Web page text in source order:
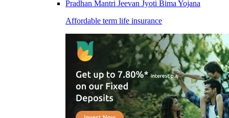
Pradhan Mantri Jeevan Jyoti Bima Yojana
Affordable term life insurance